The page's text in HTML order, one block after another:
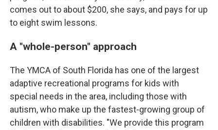
comes out to about $200, she says, and pays for up
to eight swim lessons.
A "whole-person" approach
The YMCA of South Florida has one of the largest
adaptive recreational programs for kids with
special needs in the area, including those with
autism, who make up the fastest-growing group of
children with disabilities. "We provide this program